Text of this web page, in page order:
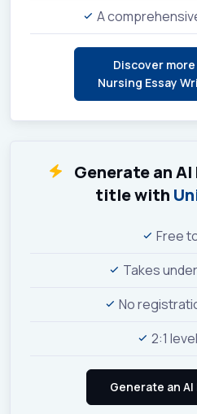
A
Discover
Nursing Essay
Generate an
title with
Free
Takes
No
2:1